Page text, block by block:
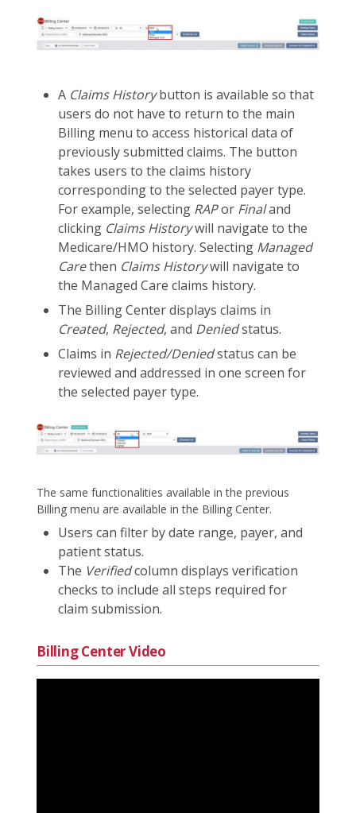
A Claims Historybutton is available so that
users do not have to return to the main
Billing menu to access historical data of
previously submitted claims. The button
takes users to the claims history
corresponding to the selected payer type.
For example, selecting RAPor Finaland
clicking Claims Historywill navigate to the
Medicare/HMO history. Selecting Managed
Carethen Claims Historywill navigate to
the Managed Care claims history.
The Billing Center displays claims in
Created, Rejected, and Deniedstatus.
Claims in Rejected/Deniedstatus can be
reviewed and addressed in one screen for
the selected payer type.
The same functionalities available in the previous
Billing menu are available in the Billing Center.
Users can filter by date range, payer, and
patient status.
The Verifiedcolumn displays verification
checks to include all steps required for
claim submission.
Billing Center Video